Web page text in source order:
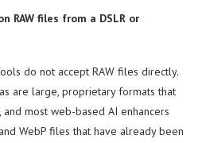
RAW files from a DSLR or
do not accept RAW files directly.
are large, proprietary formats that
most web-based AI enhancers
WebP files that have already been